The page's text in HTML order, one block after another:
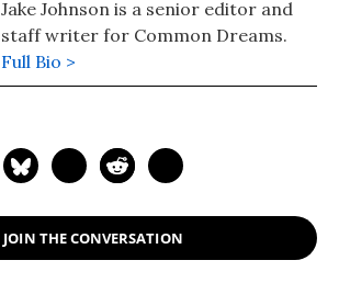
Jake Johnson is a senior editor and
staff writer for Common Dreams.
Full Bio >
JOIN THE CONVERSATION